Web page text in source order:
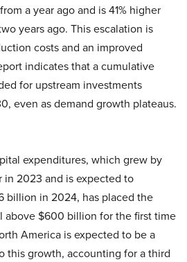
a year ago and is 41% higher
years ago. This escalation is
costs and an improved
indicates that a cumulative
for upstream investments
even as demand growth plateaus.
expenditures, which grew by
2023 and is expected to
billion in 2024, has placed the
above $600 billion for the first time
America is expected to be a
this growth, accounting for a third